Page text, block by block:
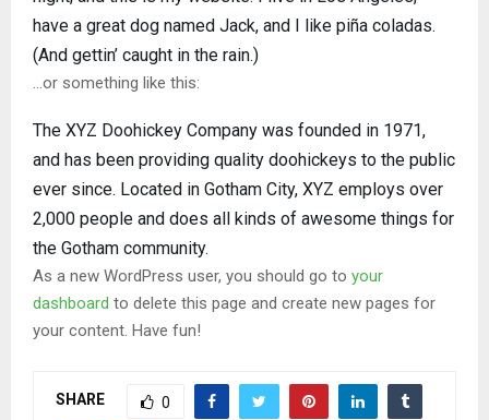
have a great dog named Jack, and I like piña coladas.
(And gettin’ caught in the rain.)
…or something like this:
The XYZ Doohickey Company was founded in 1971,
and has been providing quality doohickeys to the public
ever since. Located in Gotham City, XYZ employs over
2,000 people and does all kinds of awesome things for
the Gotham community.
As a new WordPress user, you should go to your
dashboard to delete this page and create new pages for
your content. Have fun!
SHARE 0